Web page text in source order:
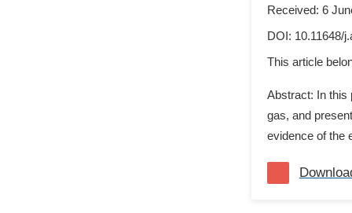
Received: 6
DOI: 10.11648/
This article
Abstract: In this
gas, and
evidence of the